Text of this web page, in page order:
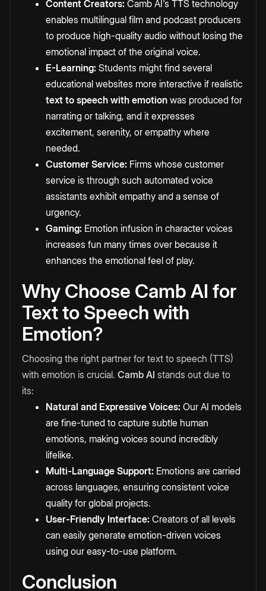
Content Creators: Camb AI's TTS technology
enables multilingual film and podcast producers
to produce high-quality audio without losing the
emotional impact of the original voice.
E-Learning: Students might find several
educational websites more interactive if realistic
text to speech with emotion was produced for
narrating or talking, and it expresses
excitement, serenity, or empathy where
needed.
Customer Service: Firms whose customer
service is through such automated voice
assistants exhibit empathy and a sense of
urgency.
Gaming: Emotion infusion in character voices
increases fun many times over because it
enhances the emotional feel of play.
Why Choose Camb AI for
Text to Speech with
Emotion?
Choosing the right partner for text to speech (TTS)
with emotion is crucial. Camb AI stands out due to
its:
Natural and Expressive Voices: Our AI models
are fine-tuned to capture subtle human
emotions, making voices sound incredibly
lifelike.
Multi-Language Support: Emotions are carried
across languages, ensuring consistent voice
quality for global projects.
User-Friendly Interface: Creators of all levels
can easily generate emotion-driven voices
using our easy-to-use platform.
Conclusion